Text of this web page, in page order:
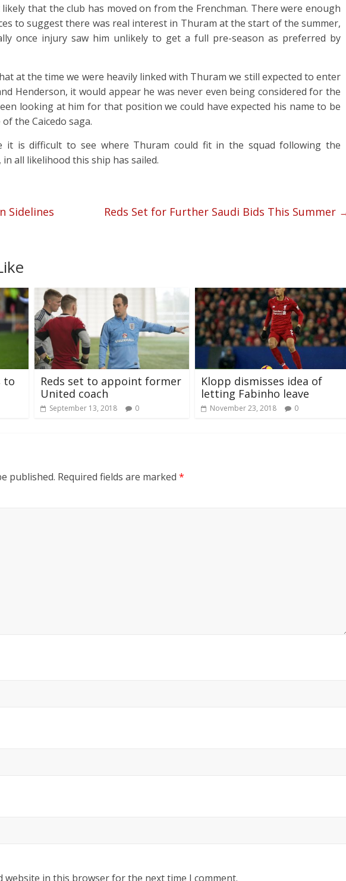
that the club has moved on from the Frenchman. There were enough
to suggest there was real interest in Thuram at the start of the summer,
once injury saw him unlikely to get a full pre-season as preferred by
at the time we were heavily linked with Thuram we still expected to enter
Henderson, it would appear he was never even being considered for the
looking at him for that position we could have expected his name to be
the Caicedo saga.
is difficult to see where Thuram could fit in the squad following the
all likelihood this ship has sailed.
Sidelines Reds Set for Further Saudi Bids This Summer
to
Reds set to appoint former
United coach
September 13, 2018 0
Klopp dismisses idea of
letting Fabinho leave
November 23, 2018 0
published. Required fields are marked *
website in this browser for the next time I comment.